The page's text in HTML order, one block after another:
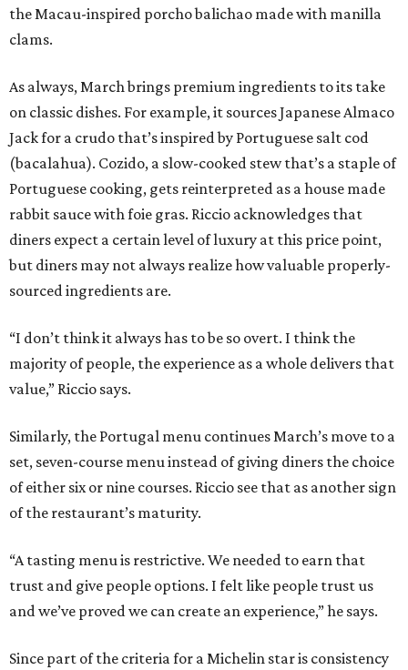
the Macau-inspired porcho balichao made with manilla
clams.
As always, March brings premium ingredients to its take
on classic dishes. For example, it sources Japanese Almaco
Jack for a crudo that’s inspired by Portuguese salt cod
(bacalahua). Cozido, a slow-cooked stew that’s a staple of
Portuguese cooking, gets reinterpreted as a house made
rabbit sauce with foie gras. Riccio acknowledges that
diners expect a certain level of luxury at this price point,
but diners may not always realize how valuable properly-
sourced ingredients are.
“I don’t think it always has to be so overt. I think the
majority of people, the experience as a whole delivers that
value,” Riccio says.
Similarly, the Portugal menu continues March’s move to a
set, seven-course menu instead of giving diners the choice
of either six or nine courses. Riccio see that as another sign
of the restaurant’s maturity.
“A tasting menu is restrictive. We needed to earn that
trust and give people options. I felt like people trust us
and we’ve proved we can create an experience,” he says.
Since part of the criteria for a Michelin star is consistency